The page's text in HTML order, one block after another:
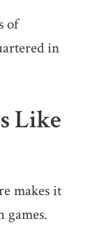
of
in
Like
makes it
games.